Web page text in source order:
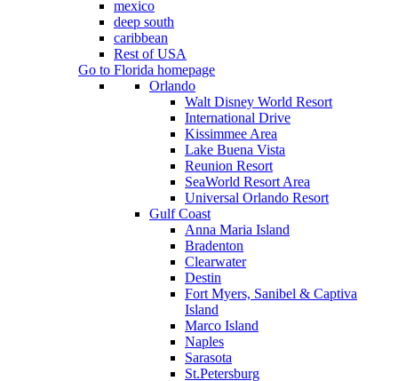
mexico
deep south
caribbean
Rest of USA
Go to Florida homepage
Orlando
Walt Disney World Resort
International Drive
Kissimmee Area
Lake Buena Vista
Reunion Resort
SeaWorld Resort Area
Universal Orlando Resort
Gulf Coast
Anna Maria Island
Bradenton
Clearwater
Destin
Fort Myers, Sanibel & Captiva
Island
Marco Island
Naples
Sarasota
St.Petersburg